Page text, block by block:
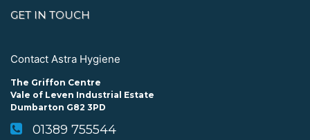
GET IN TOUCH
Contact Astra Hygiene
The Griffon Centre
Vale of Leven Industrial Estate
Dumbarton G82 3PD
01389 755544